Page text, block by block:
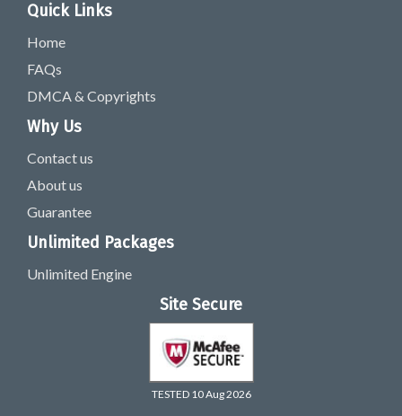
Quick Links
Home
FAQs
DMCA & Copyrights
Why Us
Contact us
About us
Guarantee
Unlimited Packages
Unlimited Engine
Site Secure
TESTED 10 Aug 2026